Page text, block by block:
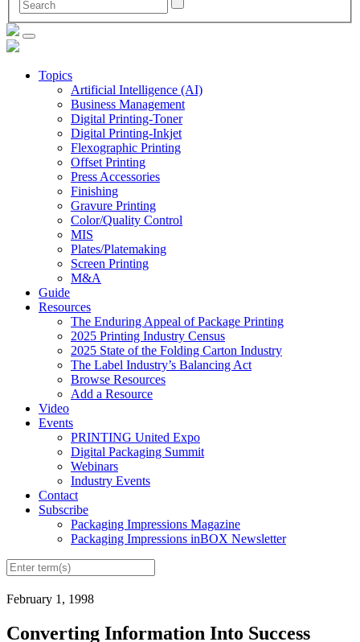
Topics
Artificial Intelligence (AI)
Business Management
Digital Printing-Toner
Digital Printing-Inkjet
Flexographic Printing
Offset Printing
Press Accessories
Finishing
Gravure Printing
Color/Quality Control
MIS
Plates/Platemaking
Screen Printing
M&A
Guide
Resources
The Enduring Appeal of Package Printing
2025 Printing Industry Census
2025 State of the Folding Carton Industry
The Label Industry’s Balancing Act
Browse Resources
Add a Resource
Video
Events
PRINTING United Expo
Digital Packaging Summit
Webinars
Industry Events
Contact
Subscribe
Packaging Impressions Magazine
Packaging Impressions inBOX Newsletter
February 1, 1998
Converting Information Into Success